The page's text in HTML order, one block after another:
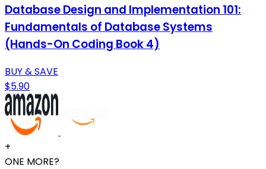
Database Design and Implementation 101:
Fundamentals of Database Systems
(Hands-On Coding Book 4)
BUY & SAVE
$5.90
+
ONE MORE?